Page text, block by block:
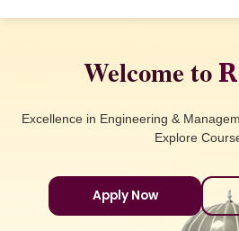
Welcome to
Excellence in Engineering &
Explore
Apply Now